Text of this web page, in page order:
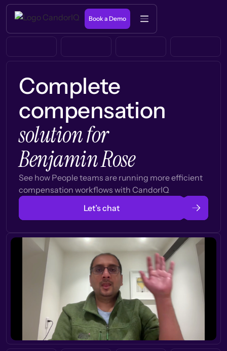
Book a Demo
Complete
compensation
solution for
Benjamin Rose
See how People teams are running more efficient
compensation workflows with CandorIQ
Let’s chat